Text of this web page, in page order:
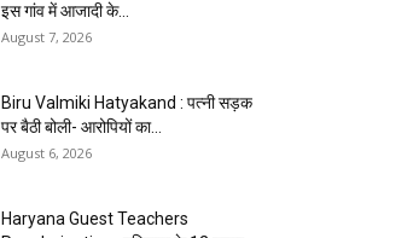
इस गांव में आजादी के...
August 7, 2026
Biru Valmiki Hatyakand : पत्नी सड़क
पर बैठी बोली- आरोपियों का...
August 6, 2026
Haryana Guest Teachers